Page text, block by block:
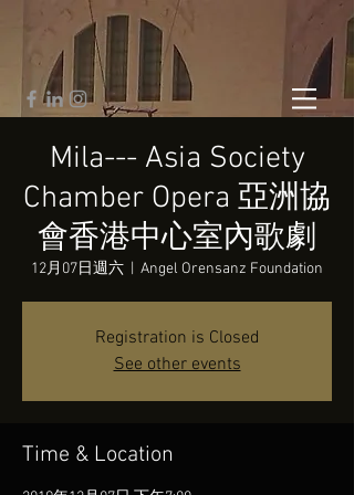
Mila--- Asia Society
Chamber Opera 亞洲協
會香港中心室內歌劇
12月07日週六 Angel Orensanz Foundation
Registration is Closed
See other events
Time & Location